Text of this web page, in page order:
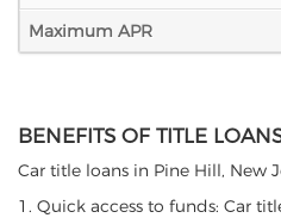
Maximum APR
BENEFITS OF TITLE
Car title loans in Pine Hill, New
1. Quick access to funds: Car